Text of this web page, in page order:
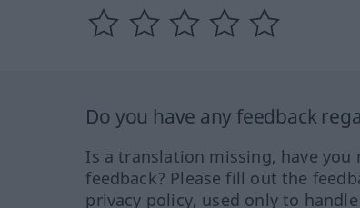
Do you have any feedback
Is a translation missing, have
feedback? Please fill out the
privacy policy, used only to